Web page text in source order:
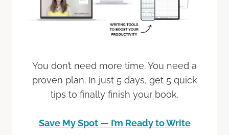
You don’t need more time. You need a
proven plan. In just 5 days, get 5 quick
tips to finally finish your book.
Save My Spot — I’m Ready to Write